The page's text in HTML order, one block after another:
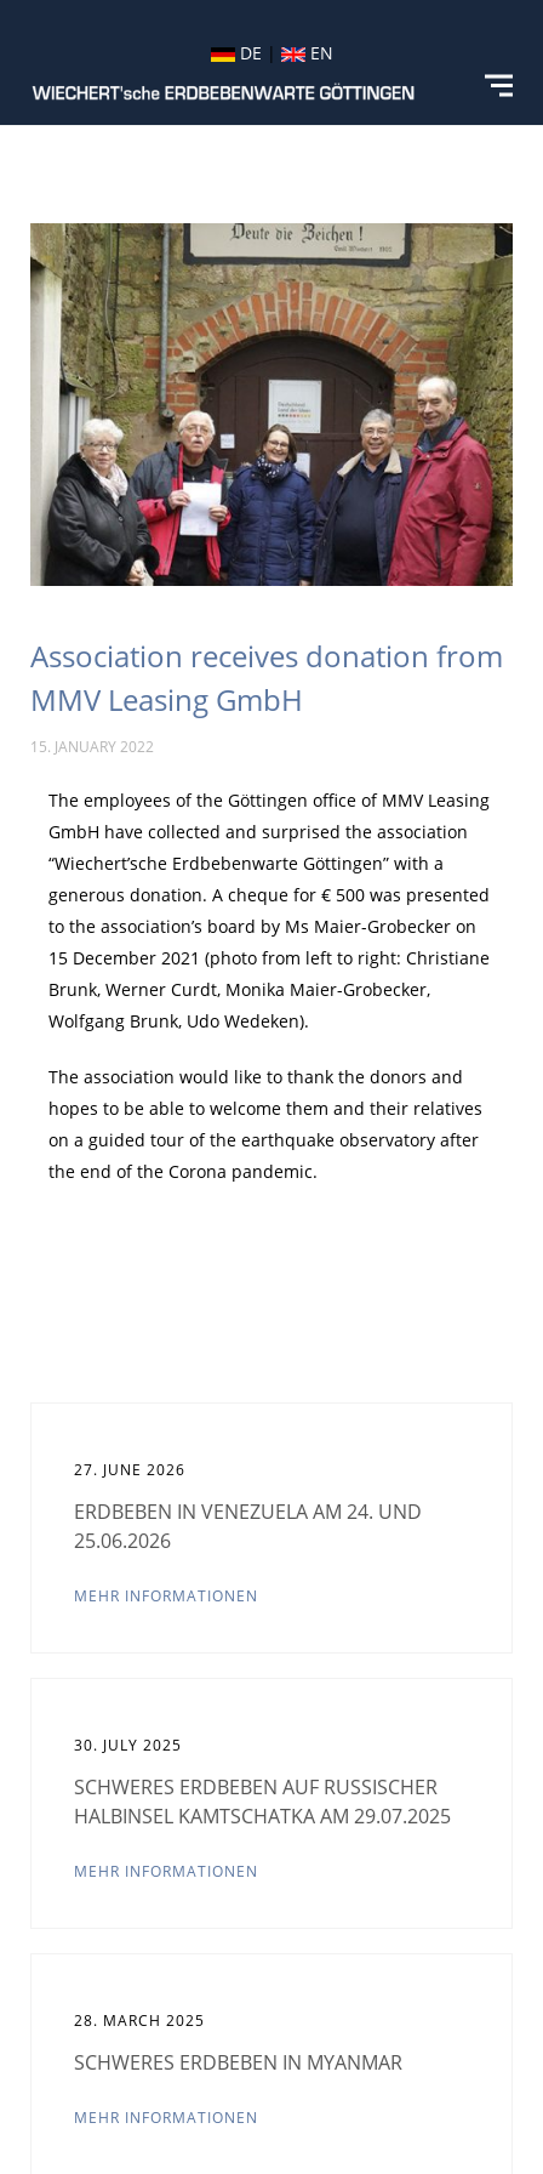
DE | EN
Association receives donation from
MMV Leasing GmbH
15. JANUARY 2022
The employees of the Göttingen office of MMV Leasing
GmbH have collected and surprised the association
“Wiechert’sche Erdbebenwarte Göttingen” with a
generous donation. A cheque for € 500 was presented
to the association’s board by Ms Maier-Grobecker on
15 December 2021 (photo from left to right: Christiane
Brunk, Werner Curdt, Monika Maier-Grobecker,
Wolfgang Brunk, Udo Wedeken).
The association would like to thank the donors and
hopes to be able to welcome them and their relatives
on a guided tour of the earthquake observatory after
the end of the Corona pandemic.
27. JUNE 2026
ERDBEBEN IN VENEZUELA AM 24. UND
25.06.2026
MEHR INFORMATIONEN
30. JULY 2025
SCHWERES ERDBEBEN AUF RUSSISCHER
HALBINSEL KAMTSCHATKA AM 29.07.2025
MEHR INFORMATIONEN
28. MARCH 2025
SCHWERES ERDBEBEN IN MYANMAR
MEHR INFORMATIONEN